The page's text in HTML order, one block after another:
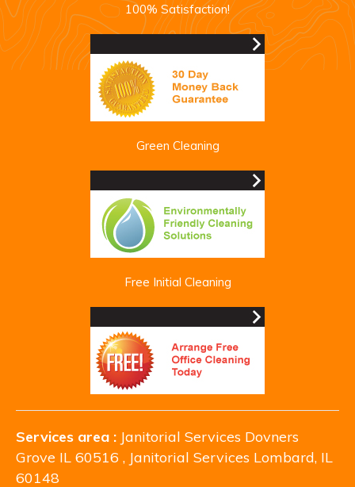
100% Satisfaction!
Green Cleaning
Free Initial Cleaning
Services area : Janitorial Services Dovners
Grove IL 60516 , Janitorial Services Lombard, IL
60148